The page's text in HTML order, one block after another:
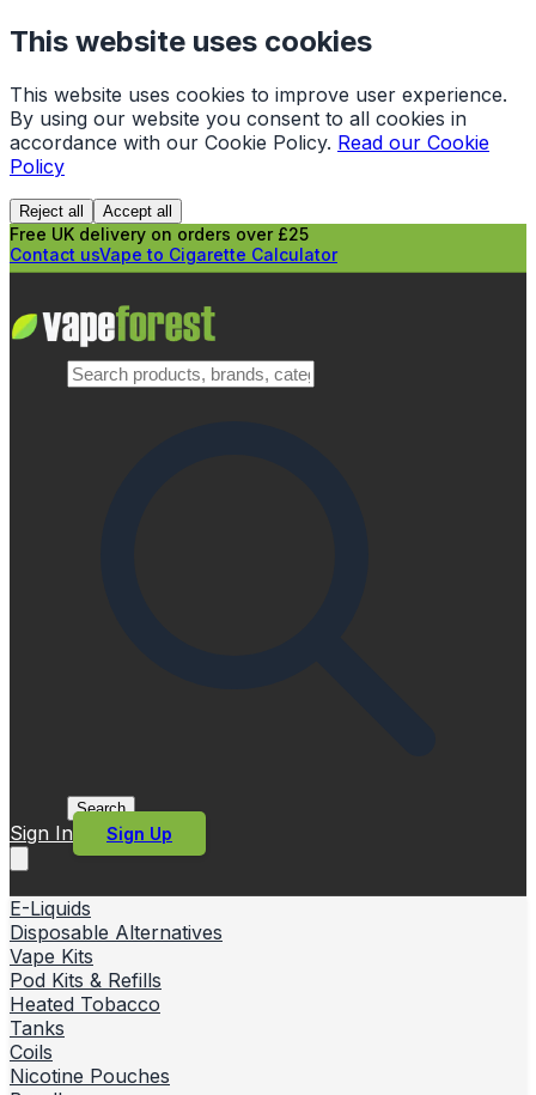
This website uses cookies
This website uses cookies to improve user experience.
By using our website you consent to all cookies in
accordance with our Cookie Policy. Read our Cookie
Policy
Reject all Accept all
Free UK delivery on orders over £25
Contact usVape to Cigarette Calculator
Search
Sign In Sign Up
E-Liquids
Disposable Alternatives
Vape Kits
Pod Kits & Refills
Heated Tobacco
Tanks
Coils
Nicotine Pouches